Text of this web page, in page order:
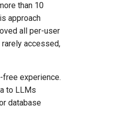
than 10
approach
all per-user
accessed,
free experience.
to LLMs
database